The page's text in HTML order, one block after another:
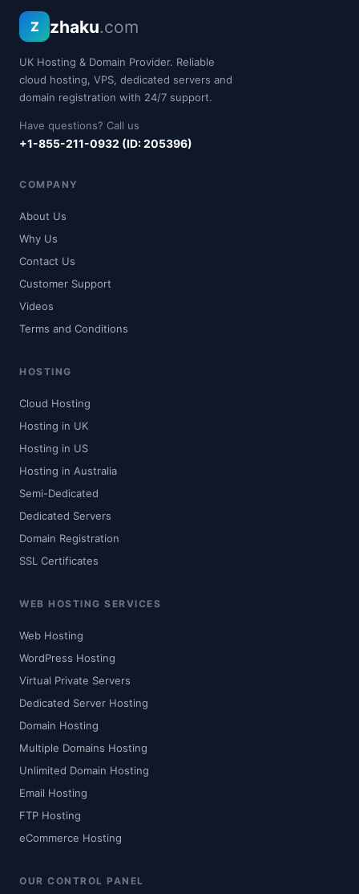
Z zhaku.com
UK Hosting & Domain Provider. Reliable
cloud hosting, VPS, dedicated servers and
domain registration with 24/7 support.
Have questions? Call us
+1-855-211-0932 (ID: 205396)
COMPANY
About Us
Why Us
Contact Us
Customer Support
Videos
Terms and Conditions
HOSTING
Cloud Hosting
Hosting in UK
Hosting in US
Hosting in Australia
Semi-Dedicated
Dedicated Servers
Domain Registration
SSL Certificates
WEB HOSTING SERVICES
Web Hosting
WordPress Hosting
Virtual Private Servers
Dedicated Server Hosting
Domain Hosting
Multiple Domains Hosting
Unlimited Domain Hosting
Email Hosting
FTP Hosting
eCommerce Hosting
OUR CONTROL PANEL